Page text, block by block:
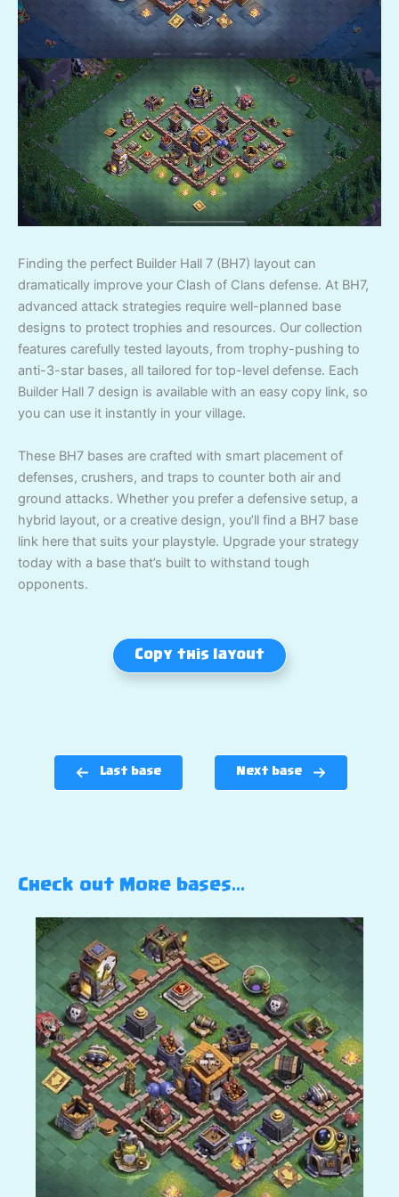
Finding the perfect Builder Hall 7 (BH7) layout can
dramatically improve your Clash of Clans defense. At BH7,
advanced attack strategies require well-planned base
designs to protect trophies and resources. Our collection
features carefully tested layouts, from trophy-pushing to
anti-3-star bases, all tailored for top-level defense. Each
Builder Hall 7 design is available with an easy copy link, so
you can use it instantly in your village.
These BH7 bases are crafted with smart placement of
defenses, crushers, and traps to counter both air and
ground attacks. Whether you prefer a defensive setup, a
hybrid layout, or a creative design, you’ll find a BH7 base
link here that suits your playstyle. Upgrade your strategy
today with a base that’s built to withstand tough
opponents.
Copy this layout
Last base Next base
Check out More bases…